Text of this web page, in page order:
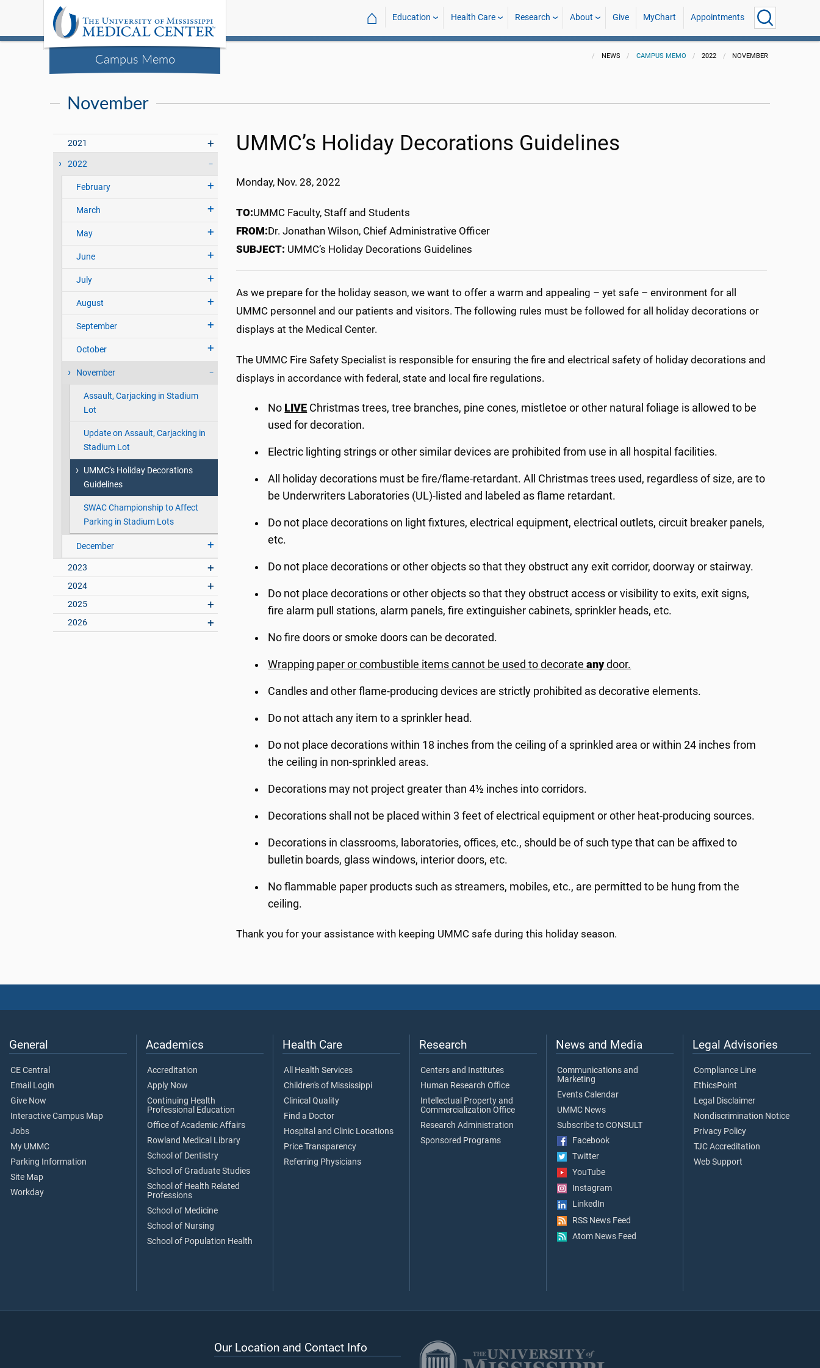
Campus Memo
⌂ Education Health Care Research About Give MyChart Appointments
NEWS CAMPUS MEMO 2022 NOVEMBER
November
2021
2022
February
March
May
June
July
August
September
October
November
Assault, Carjacking in Stadium
Lot
Update on Assault, Carjacking in
Stadium Lot
UMMC’s Holiday Decorations
Guidelines
SWAC Championship to Affect
Parking in Stadium Lots
December
2023
2024
2025
2026
UMMC’s Holiday Decorations Guidelines
Monday, Nov. 28, 2022
TO:UMMC Faculty, Staff and Students
FROM:Dr. Jonathan Wilson, Chief Administrative Officer
SUBJECT: UMMC’s Holiday Decorations Guidelines
As we prepare for the holiday season, we want to offer a warm and appealing – yet safe – environment for all
UMMC personnel and our patients and visitors. The following rules must be followed for all holiday decorations or
displays at the Medical Center.
The UMMC Fire Safety Specialist is responsible for ensuring the fire and electrical safety of holiday decorations and
displays in accordance with federal, state and local fire regulations.
No LIVE Christmas trees, tree branches, pine cones, mistletoe or other natural foliage is allowed to be
used for decoration.
Electric lighting strings or other similar devices are prohibited from use in all hospital facilities.
All holiday decorations must be fire/flame-retardant. All Christmas trees used, regardless of size, are to
be Underwriters Laboratories (UL)-listed and labeled as flame retardant.
Do not place decorations on light fixtures, electrical equipment, electrical outlets, circuit breaker panels,
etc.
Do not place decorations or other objects so that they obstruct any exit corridor, doorway or stairway.
Do not place decorations or other objects so that they obstruct access or visibility to exits, exit signs,
fire alarm pull stations, alarm panels, fire extinguisher cabinets, sprinkler heads, etc.
No fire doors or smoke doors can be decorated.
Wrapping paper or combustible items cannot be used to decorateanydoor.
Candles and other flame-producing devices are strictly prohibited as decorative elements.
Do not attach any item to a sprinkler head.
Do not place decorations within 18 inches from the ceiling of a sprinkled area or within 24 inches from
the ceiling in non-sprinkled areas.
Decorations may not project greater than 4½ inches into corridors.
Decorations shall not be placed within 3 feet of electrical equipment or other heat-producing sources.
Decorations in classrooms, laboratories, offices, etc., should be of such type that can be affixed to
bulletin boards, glass windows, interior doors, etc.
No flammable paper products such as streamers, mobiles, etc., are permitted to be hung from the
ceiling.
Thank you for your assistance with keeping UMMC safe during this holiday season.
General
CE Central
Email Login
Give Now
Interactive Campus Map
Jobs
My UMMC
Parking Information
Site Map
Workday
Academics
Accreditation
Apply Now
Continuing Health
Professional Education
Office of Academic Affairs
Rowland Medical Library
School of Dentistry
School of Graduate Studies
School of Health Related
Professions
School of Medicine
School of Nursing
School of Population Health
Health Care
All Health Services
Children's of Mississippi
Clinical Quality
Find a Doctor
Hospital and Clinic Locations
Price Transparency
Referring Physicians
Research
Centers and Institutes
Human Research Office
Intellectual Property and
Commercialization Office
Research Administration
Sponsored Programs
News and Media
Communications and
Marketing
Events Calendar
UMMC News
Subscribe to CONSULT
Facebook
Twitter
YouTube
Instagram
LinkedIn
RSS News Feed
Atom News Feed
Legal Advisories
Compliance Line
EthicsPoint
Legal Disclaimer
Nondiscrimination Notice
Privacy Policy
TJC Accreditation
Web Support
Our Location and Contact Info